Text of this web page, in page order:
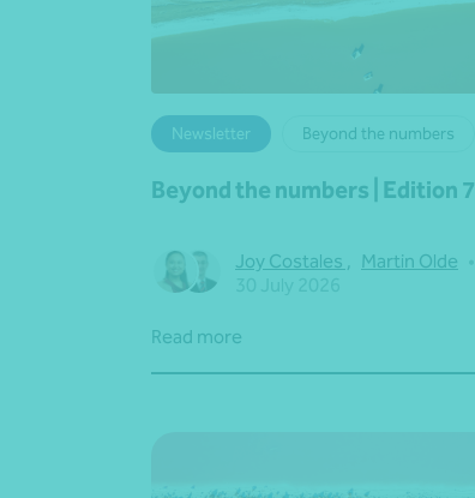
Newsletter Beyond the numbers
Beyond the numbers | Edition 7
Joy Costales , Martin Olde
Read more